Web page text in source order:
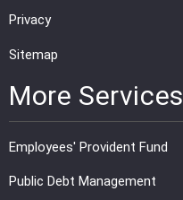
Privacy
Sitemap
More Services
Employees' Provident Fund
Public Debt Management